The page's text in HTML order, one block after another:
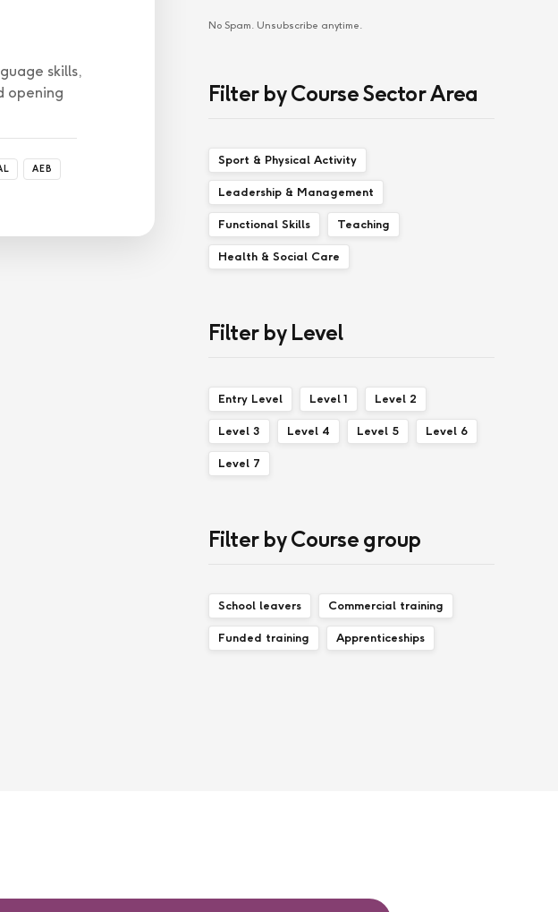
skills,
opening
AEB
No Spam. Unsubscribe anytime.
Filter by Course Sector Area
Sport & Physical Activity
Leadership & Management
Functional Skills Teaching
Health & Social Care
Filter by Level
Entry Level Level 1 Level 2
Level 3 Level 4 Level 5 Level 6
Level 7
Filter by Course group
School leavers Commercial training
Funded training Apprenticeships